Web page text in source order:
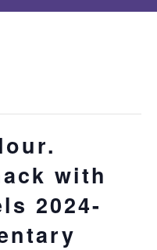
with
2024-